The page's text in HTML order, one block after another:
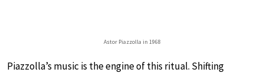
Astor Piazzolla in 1968
Piazzolla’s music is the engine of this ritual. Shifting